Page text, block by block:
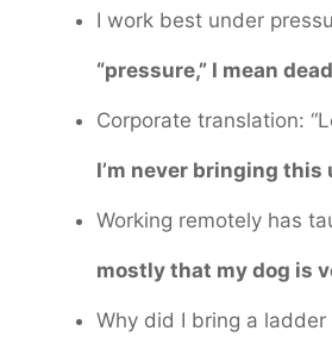
I work best under
“pressure,” I mean
Corporate translation:
I’m never bringing this
Working remotely has
mostly that my dog is
Why did I bring a ladder